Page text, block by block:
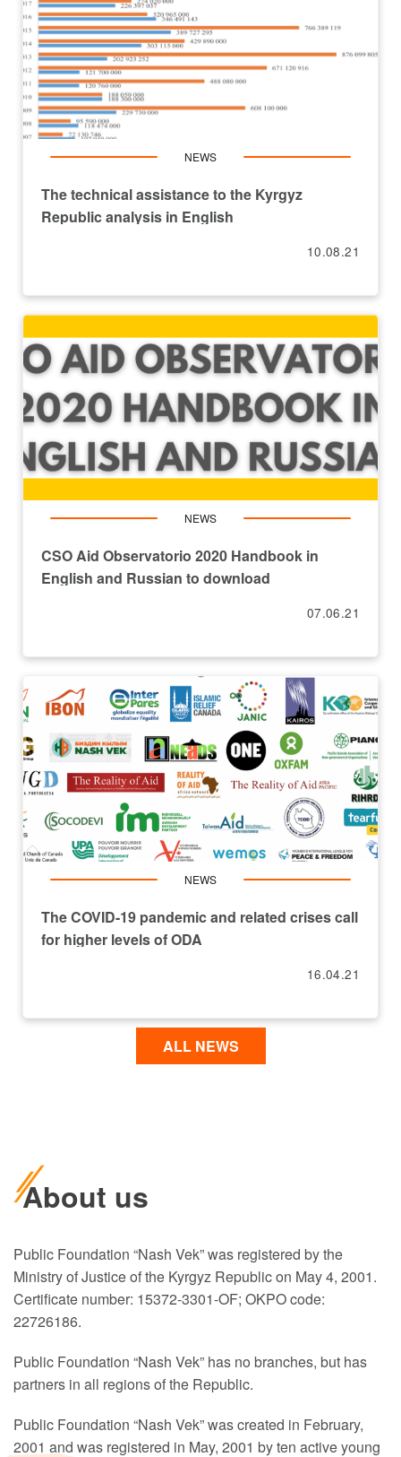
NEWS
The technical assistance to the Kyrgyz
Republic analysis in English
10.08.21
NEWS
CSO Aid Observatorio 2020 Handbook in
English and Russian to download
07.06.21
NEWS
The COVID-19 pandemic and related crises call
for higher levels of ODA
16.04.21
ALL NEWS
About us
Public Foundation “Nash Vek” was registered by the
Ministry of Justice of the Kyrgyz Republic on May 4, 2001.
Certificate number: 15372-3301-OF; OKPO code:
22726186.
Public Foundation “Nash Vek” has no branches, but has
partners in all regions of the Republic.
Public Foundation “Nash Vek” was created in February,
2001 and was registered in May, 2001 by ten active young